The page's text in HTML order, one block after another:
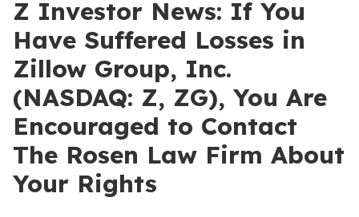
Z Investor News: If You
Have Suffered Losses in
Zillow Group, Inc.
(NASDAQ: Z, ZG), You Are
Encouraged to Contact
The Rosen Law Firm About
Your Rights